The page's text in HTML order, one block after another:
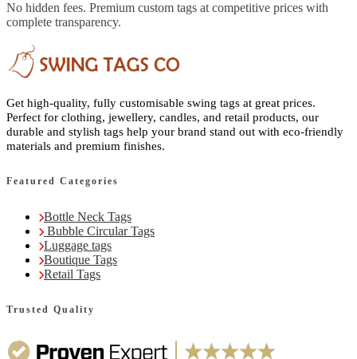
No hidden fees. Premium custom tags at competitive prices with
complete transparency.
Get high-quality, fully customisable swing tags at great prices.
Perfect for clothing, jewellery, candles, and retail products, our
durable and stylish tags help your brand stand out with eco-friendly
materials and premium finishes.
Featured Categories
Bottle Neck Tags
Bubble Circular Tags
Luggage tags
Boutique Tags
Retail Tags
Trusted Quality